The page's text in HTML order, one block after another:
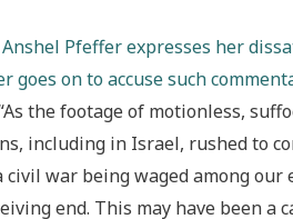
Anshel Pfeffer expresses her
goes on to accuse such
the footage of motionless,
including in Israel, rushed to
war being waged among our
end. This may have been